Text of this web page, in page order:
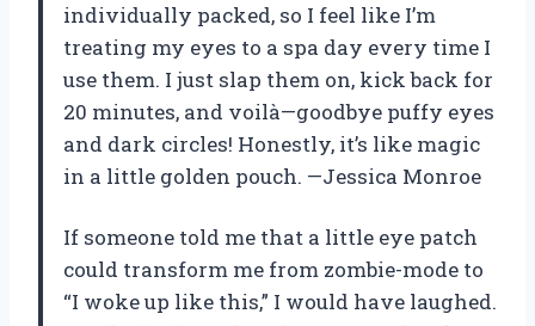
individually packed, so I feel like I’m
treating my eyes to a spa day every time I
use them. I just slap them on, kick back for
20 minutes, and voilà—goodbye puffy eyes
and dark circles! Honestly, it’s like magic
in a little golden pouch. —Jessica Monroe
If someone told me that a little eye patch
could transform me from zombie-mode to
“I woke up like this,” I would have laughed.